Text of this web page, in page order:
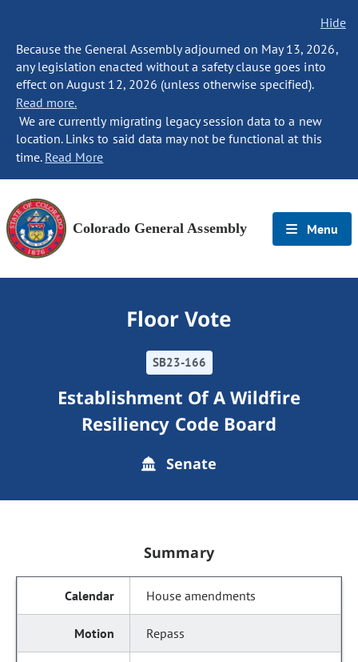
Hide
Because the General Assembly adjourned on May 13, 2026,
any legislation enacted without a safety clause goes into
effect on August 12, 2026 (unless otherwise specified).
Read more.
We are currently migrating legacy session data to a new
location. Links to said data may not be functional at this
time. Read More
Colorado General Assembly Menu
Floor Vote
SB23-166
Establishment Of A Wildfire
Resiliency Code Board
Senate
Summary
House amendments
Repass